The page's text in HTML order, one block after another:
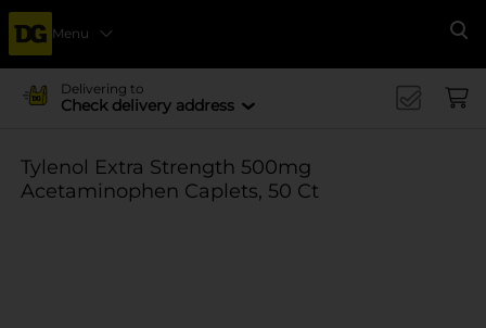
Menu
Delivering to
Check delivery address
Tylenol Extra Strength 500mg
Acetaminophen Caplets, 50 Ct